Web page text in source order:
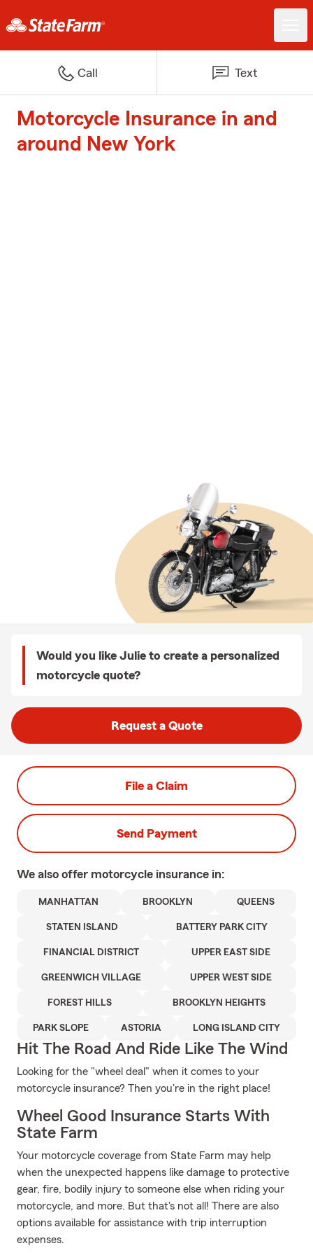
Call Text
Motorcycle Insurance in and
around New York
Would you like Julie to create a personalized
motorcycle quote?
Request a Quote
File a Claim
Send Payment
We also offer motorcycle insurance in:
MANHATTAN BROOKLYN QUEENS
STATEN ISLAND BATTERY PARK CITY
FINANCIAL DISTRICT UPPER EAST SIDE
GREENWICH VILLAGE UPPER WEST SIDE
FOREST HILLS BROOKLYN HEIGHTS
PARK SLOPE ASTORIA LONG ISLAND CITY
Hit The Road And Ride Like The Wind
Looking for the "wheel deal" when it comes to your
motorcycle insurance? Then you're in the right place!
Wheel Good Insurance Starts With
State Farm
Your motorcycle coverage from State Farm may help
when the unexpected happens like damage to protective
gear, fire, bodily injury to someone else when riding your
motorcycle, and more. But that's not all! There are also
options available for assistance with trip interruption
expenses.